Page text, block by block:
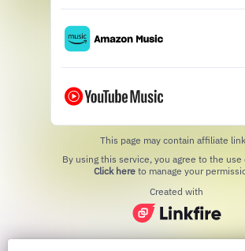
This page may contain affiliate
Click hereto manage your
Created with